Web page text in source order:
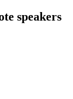
speakers